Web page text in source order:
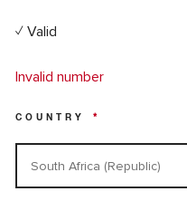
✓ Valid
Invalid number
COUNTRY *